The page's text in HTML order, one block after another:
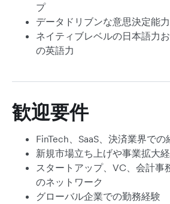
プ
データドリブンな意思決定能力
ネイティブレベルの日本語力
の英語力
歓迎要件
FinTech、SaaS、決済業界での
新規市場立ち上げや事業拡大
スタートアップ、VC、会計事
のネットワーク
グローバル企業での勤務経験